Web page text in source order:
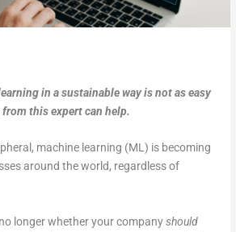
in a sustainable way is not as easy
this expert can help.
machine learning (ML) is becoming
around the world, regardless of
longer whether your companyshould